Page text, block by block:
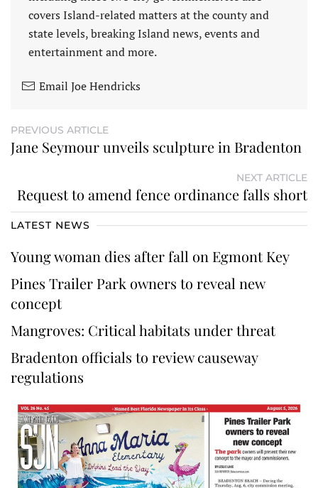
covers Island-related matters at the county and
state levels, breaking Island news, events and
entertainment and more.
Email Joe Hendricks
PREVIOUS ARTICLE
Jane Seymour unveils sculpture in Bradenton
NEXT ARTICLE
Request to amend fence ordinance falls short
LATEST NEWS
Young woman dies after fall on Egmont Key
Pines Trailer Park owners to reveal new
concept
Mangroves: Critical habitats under threat
Bradenton officials to review causeway
regulations